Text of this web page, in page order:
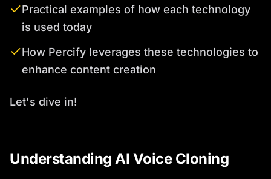
Practical examples of how each technology
is used today
How Percify leverages these technologies to
enhance content creation
Let's dive in!
Understanding AI Voice Cloning